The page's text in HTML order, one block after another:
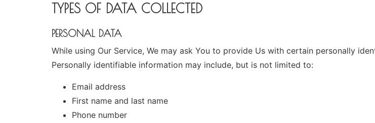
TYPES OF DATA COLLECTED
PERSONAL DATA
While using Our Service, We may ask You to provide Us with certain personally
Personally identifiable information may include, but is not limited to:
Email address
First name and last name
Phone number